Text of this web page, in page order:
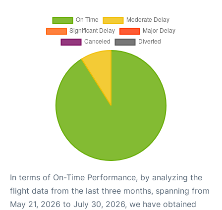
In terms of On-Time Performance, by analyzing the
flight data from the last three months, spanning from
May 21, 2026 to July 30, 2026, we have obtained